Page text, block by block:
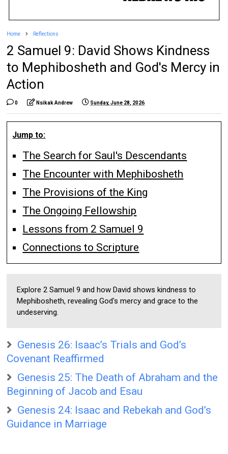
Home Reflections
2 Samuel 9: David Shows Kindness
to Mephibosheth and God's Mercy in
Action
0 Nsikak Andrew Sunday, June 28, 2026
Jump to:
The Search for Saul's Descendants
The Encounter with Mephibosheth
The Provisions of the King
The Ongoing Fellowship
Lessons from 2 Samuel 9
Connections to Scripture
Explore 2 Samuel 9 and how David shows kindness to
Mephibosheth, revealing God's mercy and grace to the
undeserving.
Genesis 26: Isaac’s Trials and God’s
Covenant Reaffirmed
Genesis 25: The Death of Abraham and the
Beginning of Jacob and Esau
Genesis 24: Isaac and Rebekah and God’s
Guidance in Marriage